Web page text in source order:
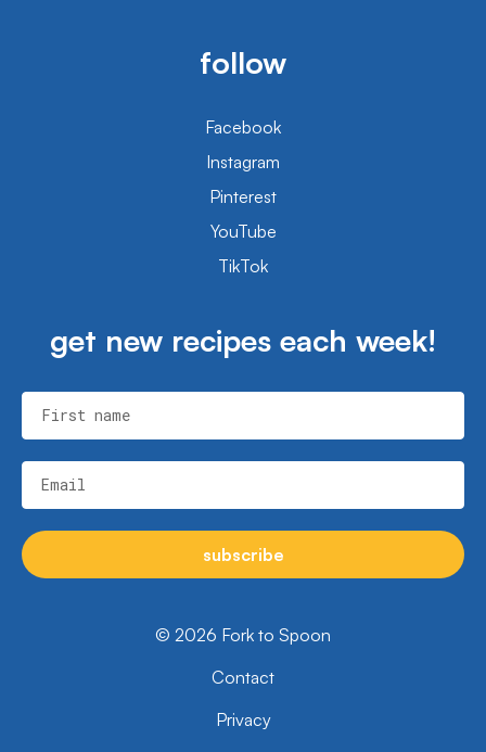
follow
Facebook
Instagram
Pinterest
YouTube
TikTok
get new recipes each week!
First name
Email
subscribe
© 2026 Fork to Spoon
Contact
Privacy